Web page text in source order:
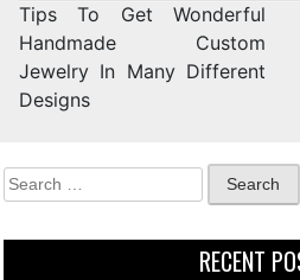
Tips To Get Wonderful
Handmade Custom
Jewelry In Many Different
Designs
RECENT